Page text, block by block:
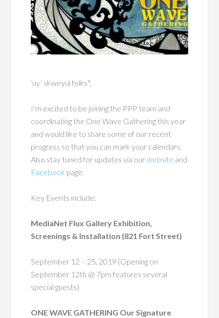
‘uy’ skweyul folks*,
I’m excited to be joining the PPP team and
coordinating the One Wave Gathering this year
and would like to share some of our recent
progress so that you can mark your calendars.
Also stay tuned for updates via ourwebsite and
Facebook page.
Key Events include:
MediaNet Flux Gallery Exhibition,
Screenings & Installation (821 Fort Street)
September 12 – 25, 2019 (Opening on
September 12th @ 7pm features several
special guests)
ONE WAVE GATHERING Our Signature